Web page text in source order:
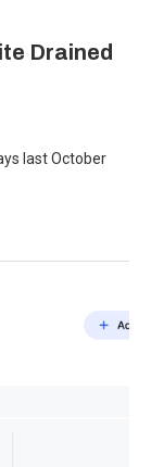
Drained
last October